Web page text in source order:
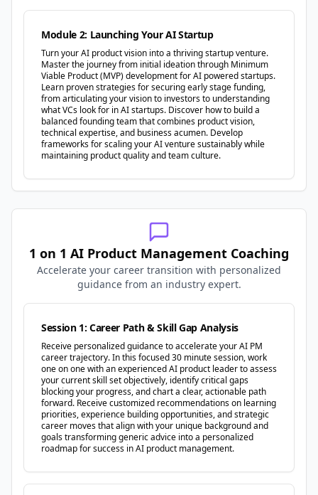
Module 2: Launching Your AI Startup
Turn your AI product vision into a thriving startup venture.
Master the journey from initial ideation through Minimum
Viable Product (MVP) development for AI powered startups.
Learn proven strategies for securing early stage funding,
from articulating your vision to investors to understanding
what VCs look for in AI startups. Discover how to build a
balanced founding team that combines product vision,
technical expertise, and business acumen. Develop
frameworks for scaling your AI venture sustainably while
maintaining product quality and team culture.
1 on 1 AI Product Management Coaching
Accelerate your career transition with personalized
guidance from an industry expert.
Session 1: Career Path & Skill Gap Analysis
Receive personalized guidance to accelerate your AI PM
career trajectory. In this focused 30 minute session, work
one on one with an experienced AI product leader to assess
your current skill set objectively, identify critical gaps
blocking your progress, and chart a clear, actionable path
forward. Receive customized recommendations on learning
priorities, experience building opportunities, and strategic
career moves that align with your unique background and
goals transforming generic advice into a personalized
roadmap for success in AI product management.